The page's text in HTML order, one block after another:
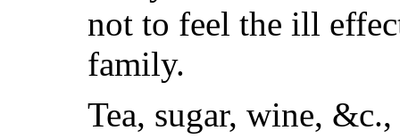
not to feel the ill
family.
Tea, sugar, wine,